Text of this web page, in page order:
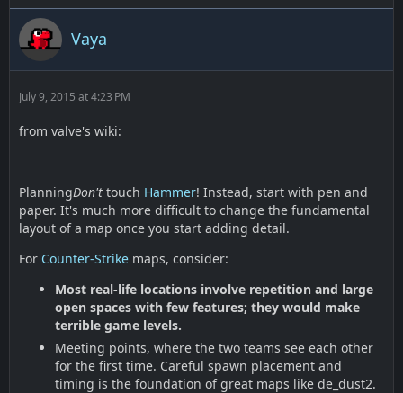
Vaya
July 9, 2015 at 4:23 PM
from valve's wiki:
PlanningDon't touch Hammer! Instead, start with pen and
paper. It's much more difficult to change the fundamental
layout of a map once you start adding detail.
For Counter-Strike maps, consider:
Most real-life locations involve repetition and large
open spaces with few features; they would make
terrible game levels.
Meeting points, where the two teams see each other
for the first time. Careful spawn placement and
timing is the foundation of great maps like de_dust2.